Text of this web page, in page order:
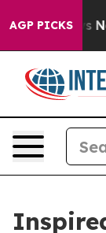
AGP PICKS
New